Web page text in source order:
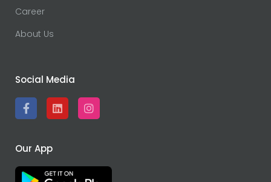
Career
About Us
Social Media
Our App